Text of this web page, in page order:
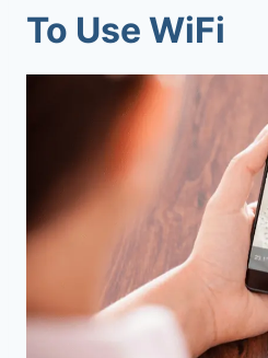
To Use WiFi